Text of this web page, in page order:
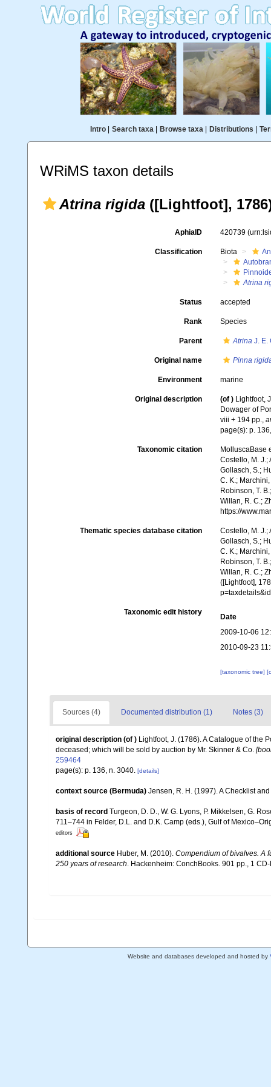
Intro| Search taxa| Browse taxa| Distributions
WRiMS taxon details
Atrina rigida ([Lightfoot],
AphiaID 420739
Classification Biota
Atrina
Status accepted
Rank Species
Parent AtrinaJ. E.
Original name Pinna
Environment marine
Original description (of ) Lightfoot,
Dowager of
viii + 194 pp.,
page(s): p.
Taxonomic citation
MolluscaBase
Costello, M. J.;
Gollasch, S.;
C. K.;
Robinson, T.
Willan, R. C.;
https://
Thematic species database citation
Costello, M. J.;
Gollasch, S.;
C. K.;
Robinson, T.
Willan, R. C.;
([Lightfoot],
Taxonomic edit history
Date
2009-10-06
2010-09-23
[taxonomic tree]
Sources (4) Documented distribution (1) Notes (3)
original description (of ) Lightfoot, J. (1786). A Catalogue of the
deceased; which will be sold by auction by Mr. Skinner & Co.
259464
page(s): p. 136, n. 3040. [details]
context source (Bermuda) Jensen, R. H. (1997). A Checklist
basis of record Turgeon, D. D., W. G. Lyons, P. Mikkelsen, G.
711–744 in Felder, D.L. and D.K. Camp (eds.), Gulf of
editors
additional source Huber, M. (2010). Compendium of bivalves. A
250 years of research. Hackenheim: ConchBooks. 901 pp., 1
Website and databases developed and hosted by